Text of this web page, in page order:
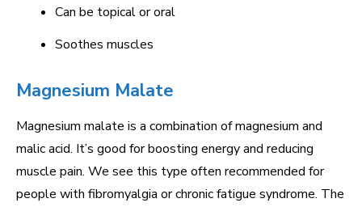
Can be topical or oral
Soothes muscles
Magnesium Malate
Magnesium malate is a combination of magnesium and
malic acid. It’s good for boosting energy and reducing
muscle pain. We see this type often recommended for
people with fibromyalgia or chronic fatigue syndrome. The